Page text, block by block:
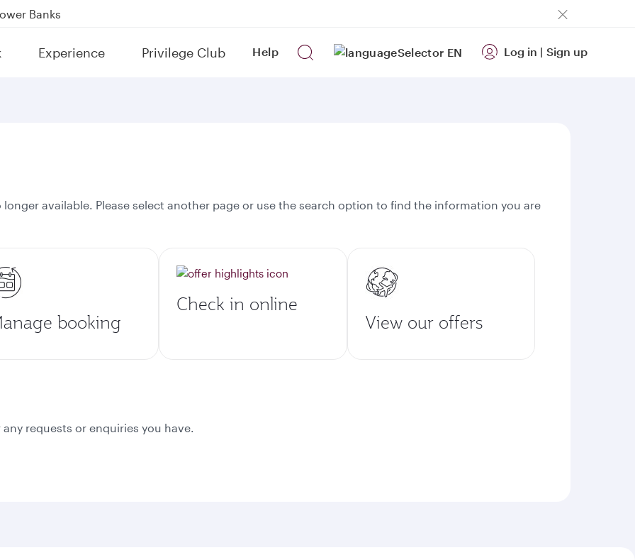
Banks
160 Destinations
Experience Privilege Club Help EN Log in | Sign up
available. Please select another page or use the search option to find the information you are
booking
Check in online
View our offers
requests or enquiries you have.